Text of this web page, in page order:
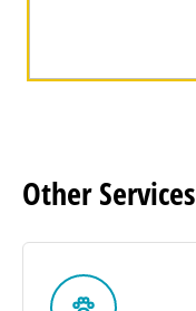
OtherServices